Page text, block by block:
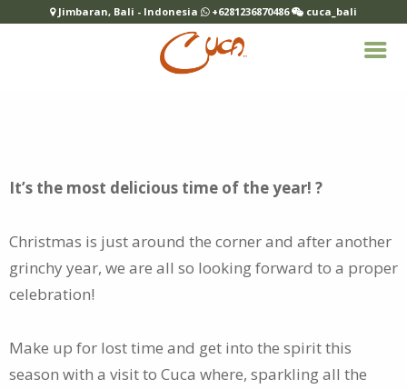
It’s the most delicious time of the year! ?
Christmas is just around the corner and after another
grinchy year, we are all so looking forward to a proper
celebration!
Make up for lost time and get into the spirit this
season with a visit to Cuca where, sparkling all the
Jimbaran, Bali - Indonesia +6281236870486 cuca_bali